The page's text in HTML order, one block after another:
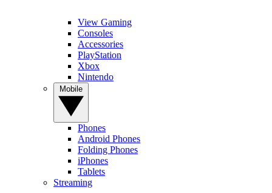
View Gaming
Consoles
Accessories
PlayStation
Xbox
Nintendo
Phones
Android Phones
Folding Phones
iPhones
Tablets
Streaming